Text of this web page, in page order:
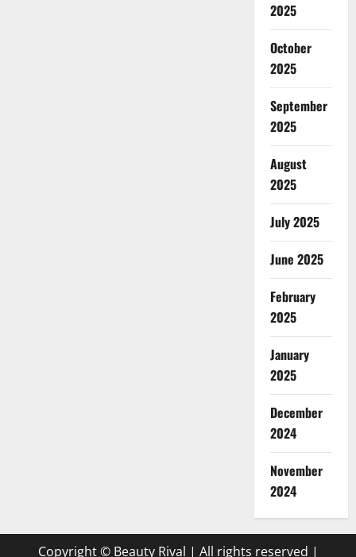
2025
October
2025
September
2025
August
2025
July 2025
June 2025
February
2025
January
2025
December
2024
November
2024
Copyright © Beauty Rival | All rights reserved |